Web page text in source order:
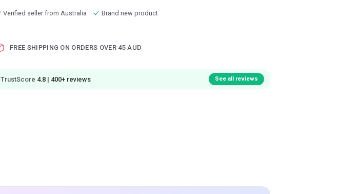
Verified seller from Australia Brand new product
FREE SHIPPING ON ORDERS OVER 45 AUD
TrustScore 4.8 | 400+ reviews See all reviews